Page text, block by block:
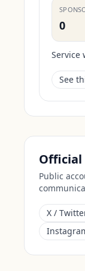
0
Service
See
Official
Public
X /